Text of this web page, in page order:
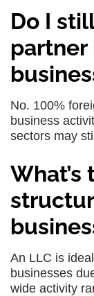
Do I
partner
No. 100%
business
sectors may
An LLC is
businesses
wide activity